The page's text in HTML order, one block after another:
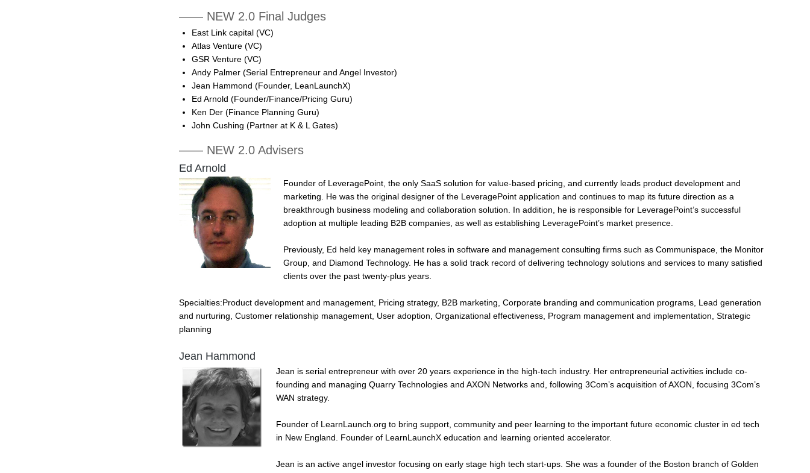
—— NEW 2.0 Final Judges
East Link capital (VC)
Atlas Venture (VC)
GSR Venture (VC)
Andy Palmer (Serial Entrepreneur and Angel Investor)
Jean Hammond (Founder, LeanLaunchX)
Ed Arnold (Founder/Finance/Pricing Guru)
Ken Der (Finance Planning Guru)
John Cushing (Partner at K & L Gates)
—— NEW 2.0 Advisers
Ed Arnold
Founder of LeveragePoint, the only SaaS solution for value-based pricing, and currently leads product development and
marketing. He was the original designer of the LeveragePoint application and continues to map its future direction as a
breakthrough business modeling and collaboration solution. In addition, he is responsible for LeveragePoint’s successful
adoption at multiple leading B2B companies, as well as establishing LeveragePoint’s market presence.
Previously, Ed held key management roles in software and management consulting firms such as Communispace, the Monitor
Group, and Diamond Technology. He has a solid track record of delivering technology solutions and services to many satisfied
clients over the past twenty-plus years.
Specialties:Product development and management, Pricing strategy, B2B marketing, Corporate branding and communication programs, Lead generation
and nurturing, Customer relationship management, User adoption, Organizational effectiveness, Program management and implementation, Strategic
planning
Jean Hammond
Jean is serial entrepreneur with over 20 years experience in the high-tech industry. Her entrepreneurial activities include co-
founding and managing Quarry Technologies and AXON Networks and, following 3Com’s acquisition of AXON, focusing 3Com’s
WAN strategy.
Founder of LearnLaunch.org to bring support, community and peer learning to the important future economic cluster in ed tech
in New England. Founder of LearnLaunchX education and learning oriented accelerator.
Jean is an active angel investor focusing on early stage high tech start-ups. She was a founder of the Boston branch of Golden